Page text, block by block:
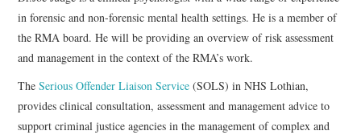
in forensic and non-forensic mental health settings. He is a member of
the RMA board. He will be providing an overview of risk assessment
and management in the context of the RMA’s work.
TheSerious Offender Liaison Service (SOLS) in NHS Lothian,
provides clinical consultation, assessment and management advice to
support criminal justice agencies in the management of complex and